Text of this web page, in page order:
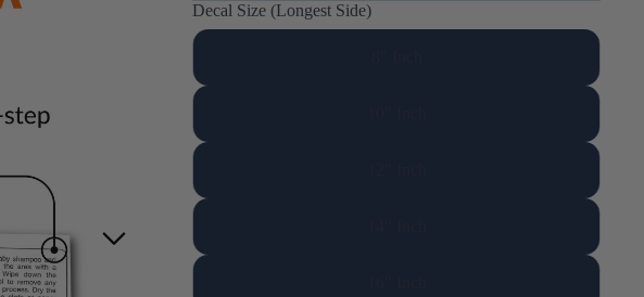
Decal Size (Longest Side)